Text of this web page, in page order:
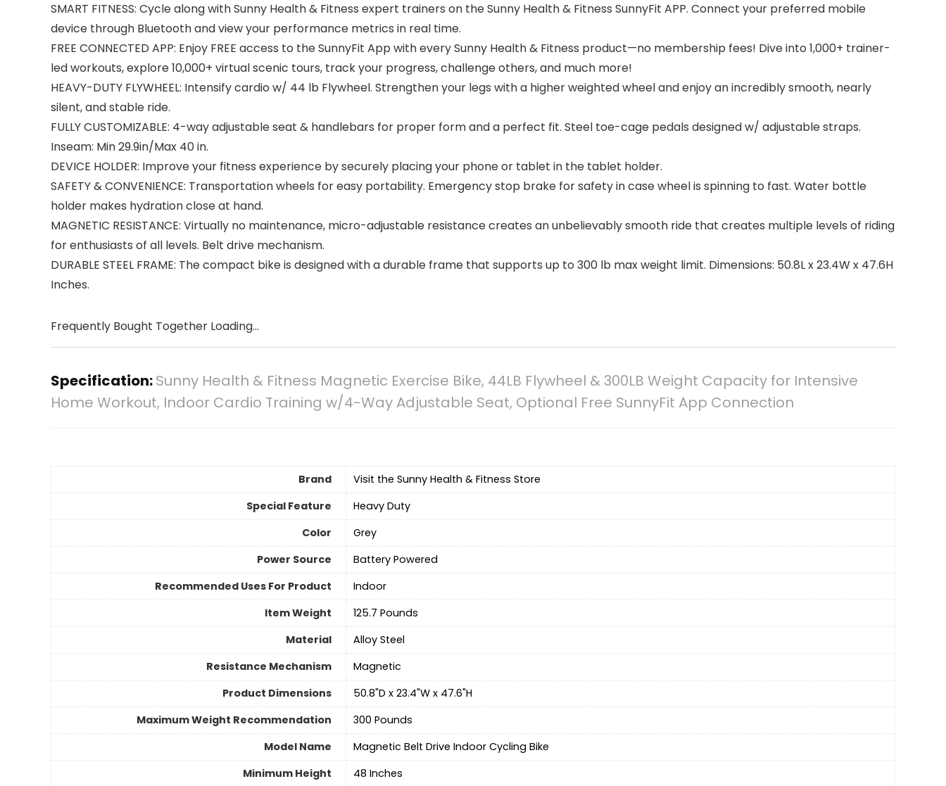
SMART FITNESS: Cycle along with Sunny Health & Fitness expert trainers on the Sunny Health & Fitness SunnyFit APP. Connect your preferred mobile
device through Bluetooth and view your performance metrics in real time.
FREE CONNECTED APP: Enjoy FREE access to the SunnyFit App with every Sunny Health & Fitness product—no membership fees! Dive into 1,000+ trainer-
led workouts, explore 10,000+ virtual scenic tours, track your progress, challenge others, and much more!
HEAVY-DUTY FLYWHEEL: Intensify cardio w/ 44 lb Flywheel. Strengthen your legs with a higher weighted wheel and enjoy an incredibly smooth, nearly
silent, and stable ride.
FULLY CUSTOMIZABLE: 4-way adjustable seat & handlebars for proper form and a perfect fit. Steel toe-cage pedals designed w/ adjustable straps.
Inseam: Min 29.9in/Max 40 in.
DEVICE HOLDER: Improve your fitness experience by securely placing your phone or tablet in the tablet holder.
SAFETY & CONVENIENCE: Transportation wheels for easy portability. Emergency stop brake for safety in case wheel is spinning to fast. Water bottle
holder makes hydration close at hand.
MAGNETIC RESISTANCE: Virtually no maintenance, micro-adjustable resistance creates an unbelievably smooth ride that creates multiple levels of riding
for enthusiasts of all levels. Belt drive mechanism.
DURABLE STEEL FRAME: The compact bike is designed with a durable frame that supports up to 300 lb max weight limit. Dimensions: 50.8L x 23.4W x 47.6H
Inches.
Frequently Bought Together Loading...
Specification:Sunny Health & Fitness Magnetic Exercise Bike, 44LB Flywheel & 300LB Weight Capacity for Intensive
Home Workout, Indoor Cardio Training w/4-Way Adjustable Seat, Optional Free SunnyFit App Connection
Brand
Visit the Sunny Health & Fitness Store
Special Feature
Heavy Duty
Color
‎Grey
Power Source
‎Battery Powered
Recommended Uses For Product
Indoor
Item Weight
‎125.7 Pounds
Material
Alloy Steel
Resistance Mechanism
‎Magnetic
Product Dimensions
‎50.8"D x 23.4"W x 47.6"H
Maximum Weight Recommendation
300 Pounds
Model Name
‎Magnetic Belt Drive Indoor Cycling Bike
Minimum Height
‎48 Inches